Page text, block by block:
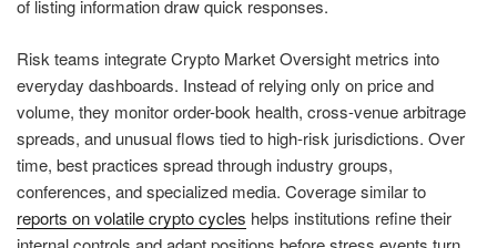
of listing information draw quick responses.
Risk teams integrate Crypto Market Oversight metrics into
everyday dashboards. Instead of relying only on price and
volume, they monitor order-book health, cross-venue arbitrage
spreads, and unusual flows tied to high-risk jurisdictions. Over
time, best practices spread through industry groups,
conferences, and specialized media. Coverage similar to
reports on volatile crypto cycles helps institutions refine their